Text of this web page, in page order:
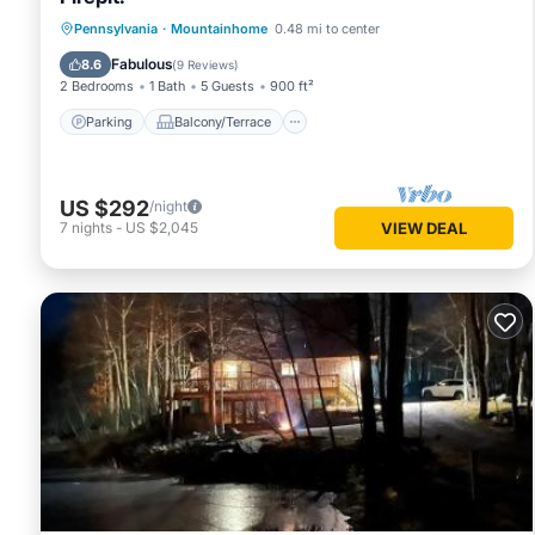
Pennsylvania · Mountainhome 0.48 mi to center
8.6 Fabulous(9 Reviews)
2 Bedrooms 1 Bath 5 Guests 900 ft²
Parking Balcony/Terrace
Parking Balcony/Terrace
Kitchen
Air Conditioner
US $292/night
7 nights - US $2,045 VIEW DEAL